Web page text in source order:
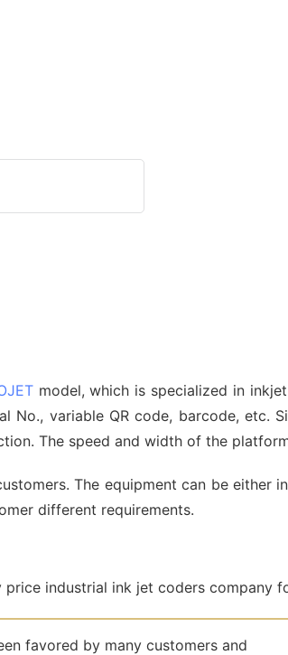
model, which is specialized in
variable QR code, barcode, etc.
The speed and width of the
The equipment can be
different requirements.
favored by many customers and